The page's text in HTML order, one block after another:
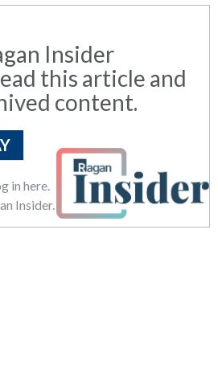
Insider
this article and
content.
in here.
Insider.